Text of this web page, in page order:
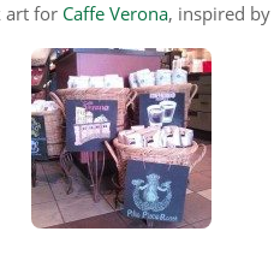
art for Caffe Verona, inspired by